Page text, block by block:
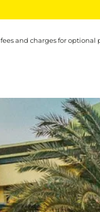
and charges for optional